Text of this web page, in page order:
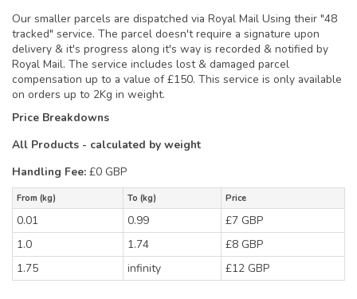
Our smaller parcels are dispatched via Royal Mail Using their "48
tracked" service. The parcel doesn't require a signature upon
delivery & it's progress along it's way is recorded & notified by
Royal Mail. The service includes lost & damaged parcel
compensation up to a value of £150. This service is only available
on orders up to 2Kg in weight.
Price Breakdowns
All Products - calculated by weight
Handling Fee: £0 GBP
From (kg) To (kg) Price
0.01 0.99
£7 GBP
1.0
1.74
£8 GBP
1.75
infinity £12 GBP